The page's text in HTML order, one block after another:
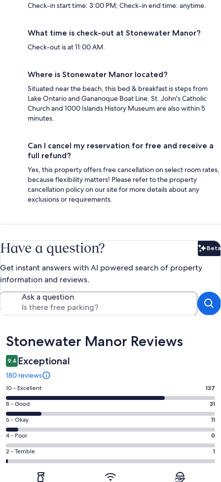
Check-in start time: 3:00 PM; Check-in end time: anytime.
What time is check-out at Stonewater Manor?
Check-out is at 11:00 AM.
Where is Stonewater Manor located?
Situated near the beach, this bed & breakfast is steps from
Lake Ontario and Gananoque Boat Line. St. John's Catholic
Church and 1000 Islands History Museum are also within 5
minutes.
Can I cancel my reservation for free and receive a
full refund?
Yes, this property offers free cancellation on select room rates,
because flexibility matters! Please refer to the property
cancellation policy on our site for more details about any
exclusions or requirements.
Have a question? Beta
Get instant answers with AI powered search of property
information and reviews.
Ask a question
Reviews
Stonewater Manor Reviews
9.4 Exceptional
180 reviews
Rating
10
-
Excellent.
137
out
of
180
10 - Excellent 137
Rating
8
-
Good.
31
out
8 - Good 31
Rating
6
-
Okay.
11
6 - Okay 11
Rating
4
-
4 - Poor 0
Rating
2
2 - Terrible 1